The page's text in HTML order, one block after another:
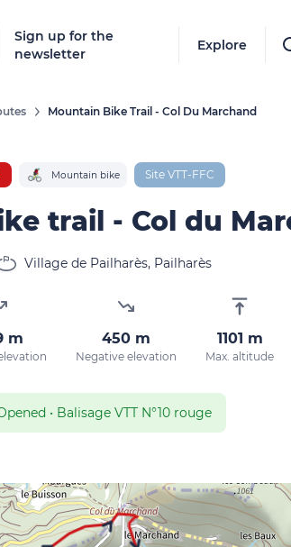
Sign up for the
newsletter
Explore
Mountain Bike Trail - Col Du Marchand
Mountain bike Site VTT-FFC
trail - Col du
Village de Pailharès, Pailharès
m 450 m
Negative elevation
1101 m
Max. altitude
• Balisage VTT N°10 rouge